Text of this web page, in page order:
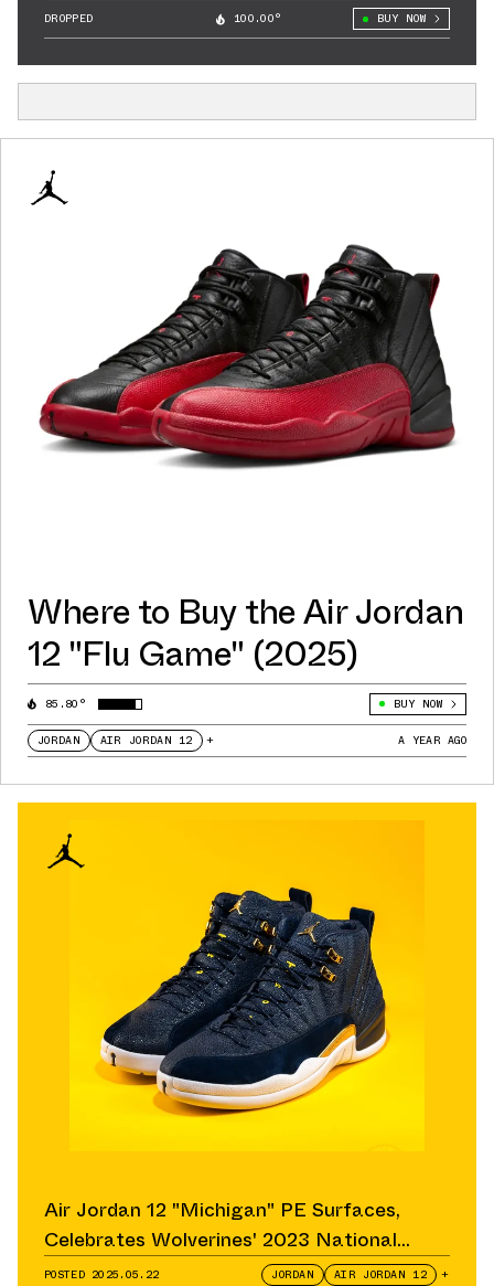
DROPPED 100.00° BUY NOW
Where to Buy the Air Jordan
12 "Flu Game" (2025)
85.80° BUY NOW
JORDAN AIR JORDAN 12 + A YEAR AGO
Air Jordan 12 "Michigan" PE Surfaces,
Celebrates Wolverines' 2023 National
Championship
POSTED 2025.05.22 JORDAN AIR JORDAN 12 +